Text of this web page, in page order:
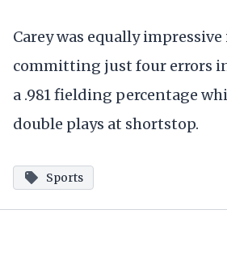
Carey was equally
committing just four errors
a .981 fielding percentage
double plays at shortstop.
Sports